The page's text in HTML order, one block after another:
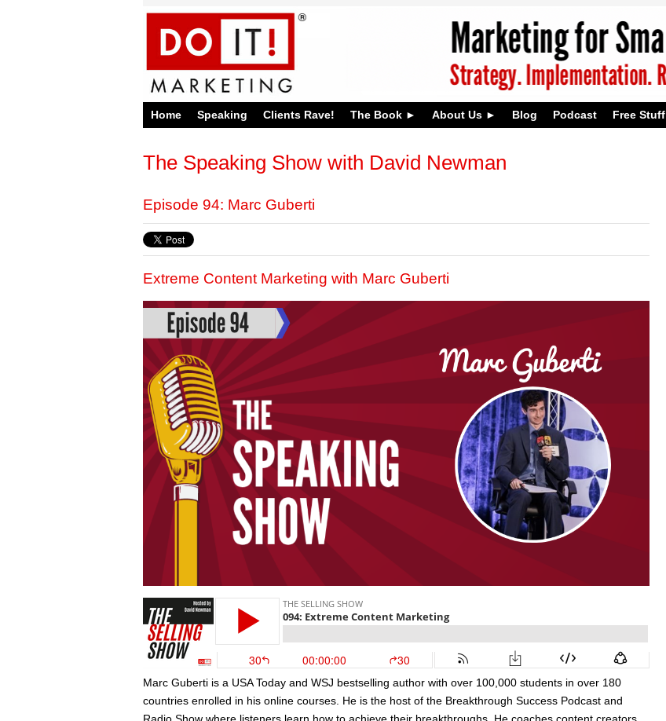
Home Speaking Clients Rave! The Book About Us Blog Podcast Free Stuff
The Speaking Show with David Newman
Episode 94: Marc Guberti
Extreme Content Marketing with Marc Guberti
Marc Guberti is a USA Today and WSJ bestselling author with over 100,000 students in over 180
countries enrolled in his online courses. He is the host of the Breakthrough Success Podcast and
Radio Show where listeners learn how to achieve their breakthroughs. He coaches content creators